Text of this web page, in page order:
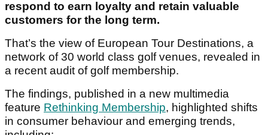
respond to earn loyalty and retain valuable
customers for the long term.
That’s the view of European Tour Destinations, a
network of 30 world class golf venues, revealed in
a recent audit of golf membership.
The findings, published in a new multimedia
feature Rethinking Membership, highlighted shifts
in consumer behaviour and emerging trends,